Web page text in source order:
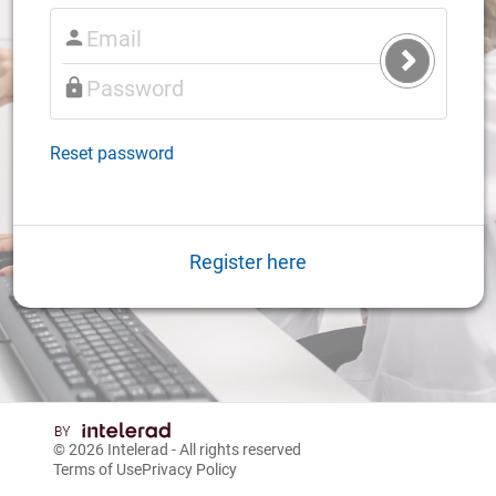
Submit
Login
Reset password
Register here
© 2026 Intelerad - All rights reserved
Terms of UsePrivacy Policy